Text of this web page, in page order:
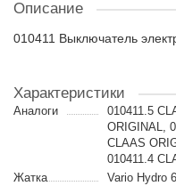
Описание
010411 Выключатель
Характеристики
Аналоги
010411.5
ORIGINAL,
CLAAS
010411.4
Жатка
Vario Hydro